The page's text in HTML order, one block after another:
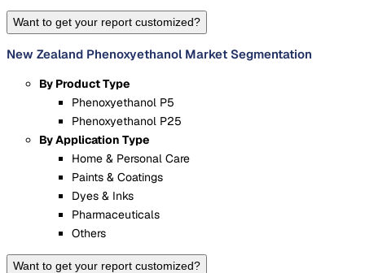
Want to get your report customized?
New Zealand Phenoxyethanol Market Segmentation
By Product Type
Phenoxyethanol P5
Phenoxyethanol P25
By Application Type
Home & Personal Care
Paints & Coatings
Dyes & Inks
Pharmaceuticals
Others
Want to get your report customized?